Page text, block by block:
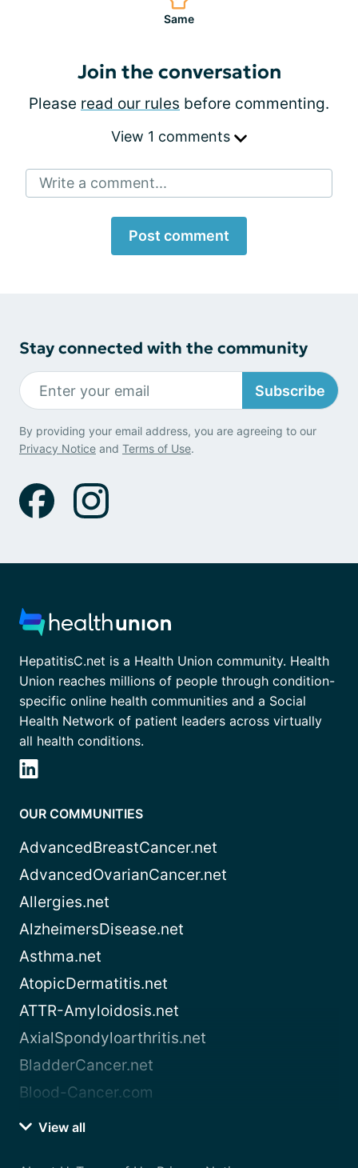
Same
Join the conversation
Please read our rules before commenting.
View 1 comments
Write a comment...
Post comment
Stay connected with the community
Subscribe
By providing your email address, you are agreeing to our
Privacy Notice and Terms of Use.
HepatitisC.net is a Health Union community. Health
Union reaches millions of people through condition-
specific online health communities and a Social
Health Network of patient leaders across virtually
all health conditions.
OUR COMMUNITIES
AdvancedBreastCancer.net
AdvancedOvarianCancer.net
Allergies.net
AlzheimersDisease.net
Asthma.net
AtopicDermatitis.net
ATTR-Amyloidosis.net
AxialSpondyloarthritis.net
BladderCancer.net
Blood-Cancer.com
View all